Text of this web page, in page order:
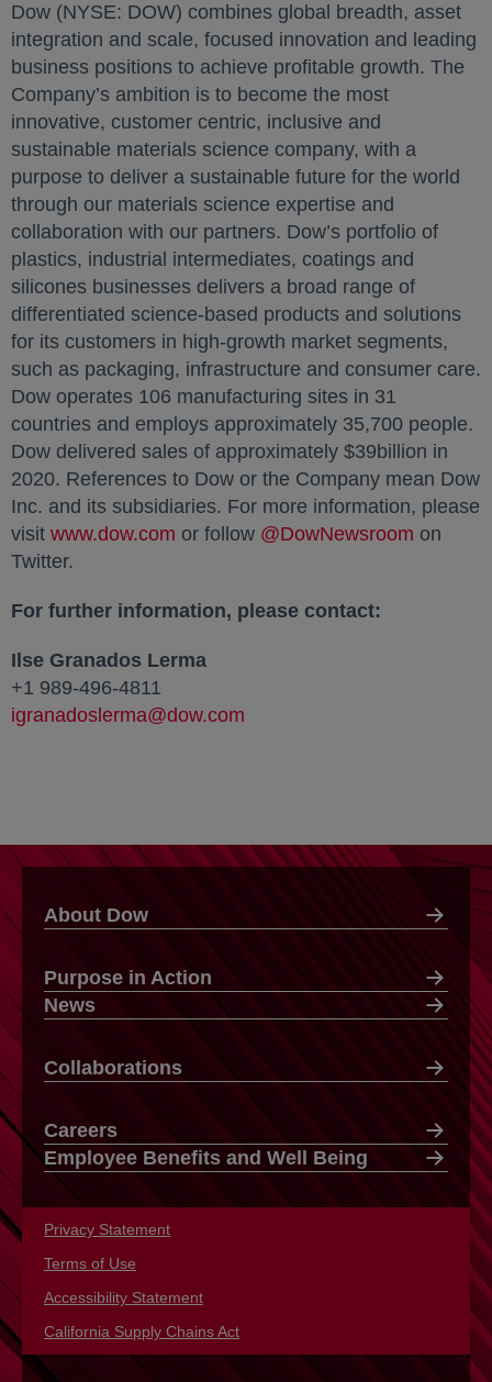
Dow (NYSE: DOW) combines global breadth, asset
integration and scale, focused innovation and leading
business positions to achieve profitable growth. The
Company’s ambition is to become the most
innovative, customer centric, inclusive and
sustainable materials science company, with a
purpose to deliver a sustainable future for the world
through our materials science expertise and
collaboration with our partners. Dow’s portfolio of
plastics, industrial intermediates, coatings and
silicones businesses delivers a broad range of
differentiated science-based products and solutions
for its customers in high-growth market segments,
such as packaging, infrastructure and consumer care.
Dow operates 106 manufacturing sites in 31
countries and employs approximately 35,700 people.
Dow delivered sales of approximately $39billion in
2020. References to Dow or the Company mean Dow
Inc. and its subsidiaries. For more information, please
visit www.dow.com or follow @DowNewsroom opens
on
Twitter.
For further information, please contact:
Ilse Granados Lerma
+1 989-496-4811
igranadoslerma@dow.com
About Dow
Purpose in Action
News
Collaborations
Careers
Employee Benefits and Well Being
Privacy Statement
Terms of Use
Accessibility Statement
California Supply Chains Act